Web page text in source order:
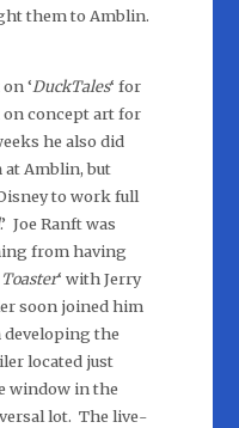
them to Amblin.
‘DuckTales‘ for
concept art for
he also did
Amblin, but
to work full
.’ Joe Ranft was
from having
‘ with Jerry
soon joined him
the
located just
window in the
lot. The live-